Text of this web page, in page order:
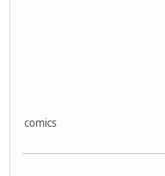
comics